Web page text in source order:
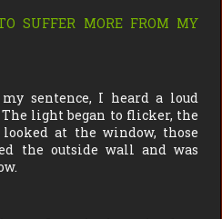
SUFFER MORE FROM MY
sentence, I heard a loud
light began to flicker, the
at the window, those
the outside wall and was